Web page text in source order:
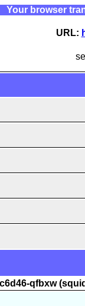
Your browser
URL:
qfbxw